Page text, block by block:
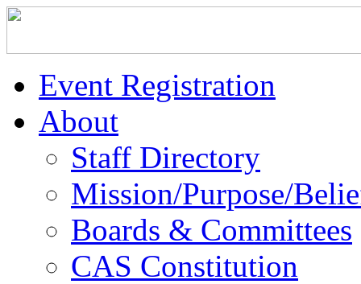
Event Registration
About
Staff Directory
Mission/Purpose/
Boards & Committees
CAS Constitution